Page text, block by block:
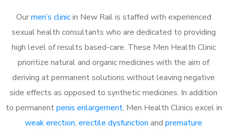
Ourmen’s clinicin New Rail is staffed with experienced
sexual health consultants who are dedicated to providing
high level of results based-care. These Men Health Clinic
prioritize natural and organic medicines with the aim of
deriving at permanent solutions without leaving negative
side effects as opposed to synthetic medicines. In addition
to permanentpenis enlargement, Men Health Clinics excel in
weak erection, erectile dysfunction and premature